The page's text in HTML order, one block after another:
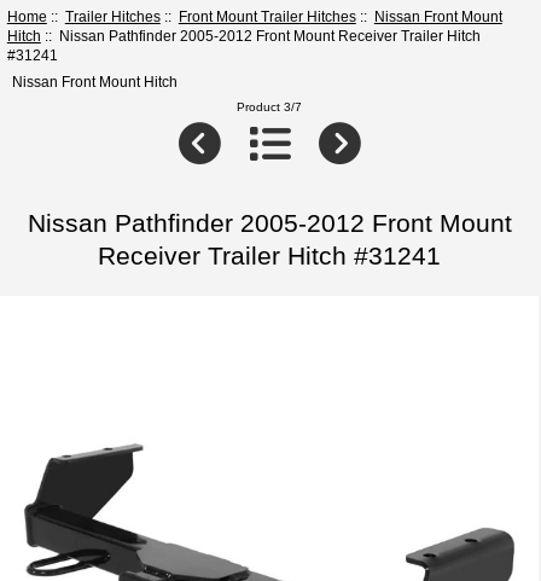
Home :: Trailer Hitches:: Front Mount Trailer Hitches:: Nissan Front Mount
Hitch :: Nissan Pathfinder 2005-2012 Front Mount Receiver Trailer Hitch
#31241
Nissan Front Mount Hitch
Product 3/7
Nissan Pathfinder 2005-2012 Front Mount
Receiver Trailer Hitch #31241